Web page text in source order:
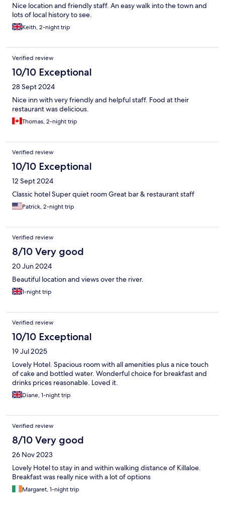
Nice location and friendly staff. An easy walk into the town and
lots of local history to see.
Keith, 2-night trip
Verified review
10/10 Exceptional
28 Sept 2024
Nice inn with very friendly and helpful staff. Food at their
restaurant was delicious.
Thomas, 2-night trip
Verified review
10/10 Exceptional
12 Sept 2024
Classic hotel Super quiet room Great bar & restaurant staff
Patrick, 2-night trip
Verified review
8/10 Very good
20 Jun 2024
Beautiful location and views over the river.
1-night trip
Verified review
10/10 Exceptional
19 Jul 2025
Lovely Hotel. Spacious room with all amenities plus a nice touch
of cake and bottled water. Wonderful choice for breakfast and
drinks prices reasonable. Loved it.
Diane, 1-night trip
Verified review
8/10 Very good
26 Nov 2023
Lovely Hotel to stay in and within walking distance of Killaloe.
Breakfast was really nice with a lot of options
Margaret, 1-night trip